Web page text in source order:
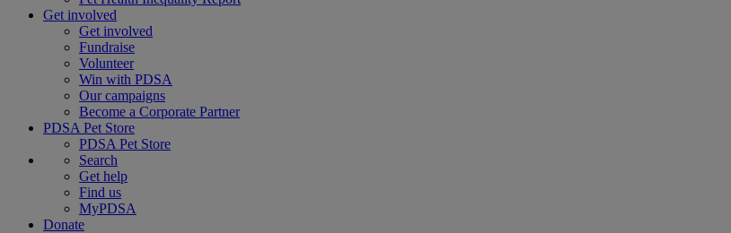
Get involved
Get involved
Fundraise
Volunteer
Win with PDSA
Our campaigns
Become a Corporate Partner
PDSA Pet Store
PDSA Pet Store
Search
Get help
Find us
MyPDSA
Donate